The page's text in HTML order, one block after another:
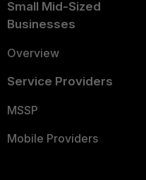
Small Mid-Sized
Businesses
Overview
Service Providers
MSSP
Mobile Providers